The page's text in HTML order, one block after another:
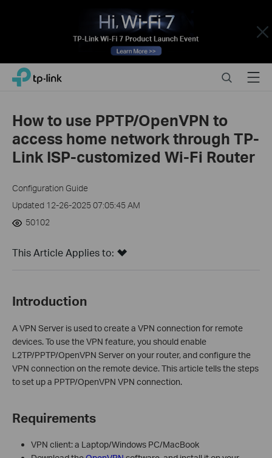
Close
Click
navigation
TP-Link, Reliably Smart SearchMenu
How to use PPTP/OpenVPN to
access home network through TP-
Link ISP-customized Wi-Fi Router
Configuration Guide
Updated 12-26-2025 07:05:45 AM
50102
This Article Applies to:
Introduction
A VPN Server is used to create a VPN connection for remote
devices. To use the VPN feature, you should enable
L2TP/PPTP/OpenVPN Server on your router, and configure the
VPN connection on the remote device.This article tellsthe steps
to set up a PPTP/OpenVPN VPN connection.
Requirements
VPN client: a Laptop/Windows PC/MacBook